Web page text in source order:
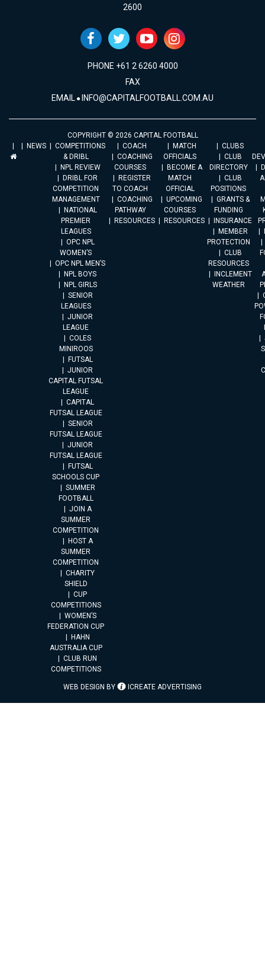
2600
PHONE +61 2 6260 4000
FAX
EMAIL INFO@CAPITALFOOTBALL.COM.AU
COPYRIGHT © 2026 CAPITAL FOOTBALL
NEWS
COMPETITIONS
& DRIBL
NPL REVIEW
DRIBL FOR
COMPETITION
MANAGEMENT
NATIONAL
PREMIER
LEAGUES
OPC NPL
WOMEN’S
OPC NPL MEN’S
NPL BOYS
NPL GIRLS
SENIOR
LEAGUES
JUNIOR
LEAGUE
COLES
MINIROOS
FUTSAL
JUNIOR
CAPITAL FUTSAL
LEAGUE
CAPITAL
FUTSAL LEAGUE
SENIOR
FUTSAL LEAGUE
JUNIOR
FUTSAL LEAGUE
FUTSAL
SCHOOLS CUP
SUMMER
FOOTBALL
JOIN A
SUMMER
COMPETITION
HOST A
SUMMER
COMPETITION
CHARITY
SHIELD
CUP
COMPETITIONS
WOMEN’S
FEDERATION CUP
HAHN
AUSTRALIA CUP
CLUB RUN
COMPETITIONS
COACH
COACHING
COURSES
REGISTER
TO COACH
COACHING
PATHWAY
RESOURCES
MATCH
OFFICIALS
BECOME A
MATCH
OFFICIAL
UPCOMING
COURSES
RESOURCES
CLUBS
CLUB
DIRECTORY
CLUB
POSITIONS
GRANTS &
FUNDING
INSURANCE
MEMBER
PROTECTION
CLUB
RESOURCES
INCLEMENT
WEATHER
WEB DESIGN BY ICREATE ADVERTISING